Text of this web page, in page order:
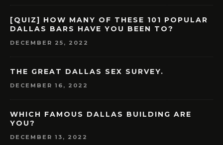
[QUIZ] HOW MANY OF THESE 101 POPULAR
DALLAS BARS HAVE YOU BEEN TO?
DECEMBER 25, 2022
THE GREAT DALLAS SEX SURVEY.
DECEMBER 16, 2022
WHICH FAMOUS DALLAS BUILDING ARE
YOU?
DECEMBER 13, 2022